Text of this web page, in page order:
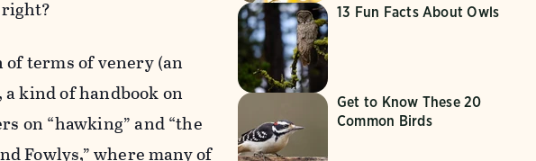
terms of venery (an
a kind of handbook on
on “hawking” and “the
Fowlys,” where many of
13 Fun Facts About Owls
Get to Know These 20
Common Birds